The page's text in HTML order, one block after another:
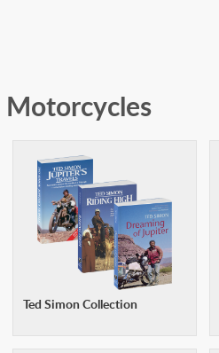
Motorcycles
Ted Simon Collection